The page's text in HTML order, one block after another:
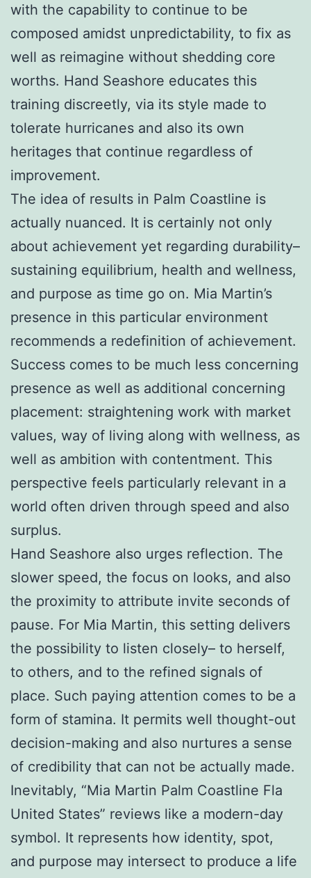
with the capability to continue to be
composed amidst unpredictability, to fix as
well as reimagine without shedding core
worths. Hand Seashore educates this
training discreetly, via its style made to
tolerate hurricanes and also its own
heritages that continue regardless of
improvement.
The idea of results in Palm Coastline is
actually nuanced. It is certainly not only
about achievement yet regarding durability–
sustaining equilibrium, health and wellness,
and purpose as time go on. Mia Martin’s
presence in this particular environment
recommends a redefinition of achievement.
Success comes to be much less concerning
presence as well as additional concerning
placement: straightening work with market
values, way of living along with wellness, as
well as ambition with contentment. This
perspective feels particularly relevant in a
world often driven through speed and also
surplus.
Hand Seashore also urges reflection. The
slower speed, the focus on looks, and also
the proximity to attribute invite seconds of
pause. For Mia Martin, this setting delivers
the possibility to listen closely– to herself,
to others, and to the refined signals of
place. Such paying attention comes to be a
form of stamina. It permits well thought-out
decision-making and also nurtures a sense
of credibility that can not be actually made.
Inevitably, “Mia Martin Palm Coastline Fla
United States” reviews like a modern-day
symbol. It represents how identity, spot,
and purpose may intersect to produce a life